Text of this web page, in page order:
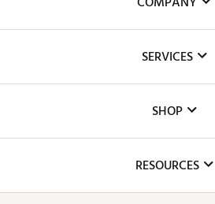
The DICK'S Foundation
Inclusion
SERVICES
Club Repair
Simulator Rentals
SHOP
RESOURCES